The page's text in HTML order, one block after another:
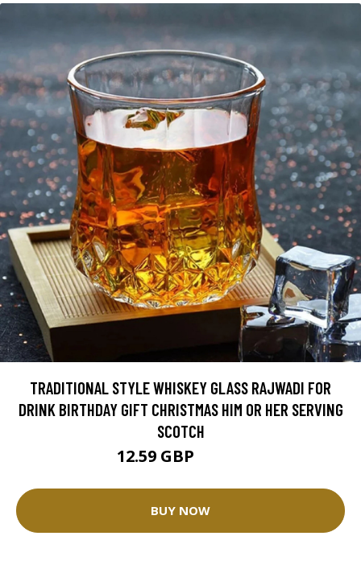
TRADITIONAL STYLE WHISKEY GLASS RAJWADI FOR
DRINK BIRTHDAY GIFT CHRISTMAS HIM OR HER SERVING
SCOTCH
12.59 GBP
BUY NOW